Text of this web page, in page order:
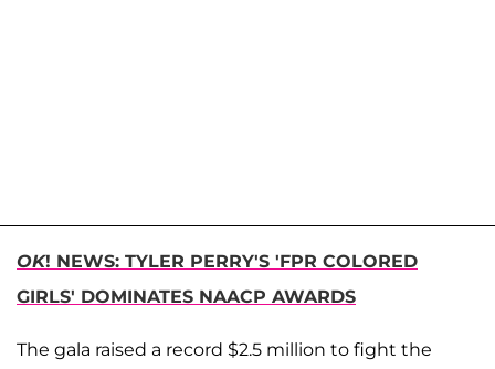
OK! NEWS: TYLER PERRY'S 'FPR COLORED
GIRLS' DOMINATES NAACP AWARDS
The gala raised a record $2.5 million to fight the